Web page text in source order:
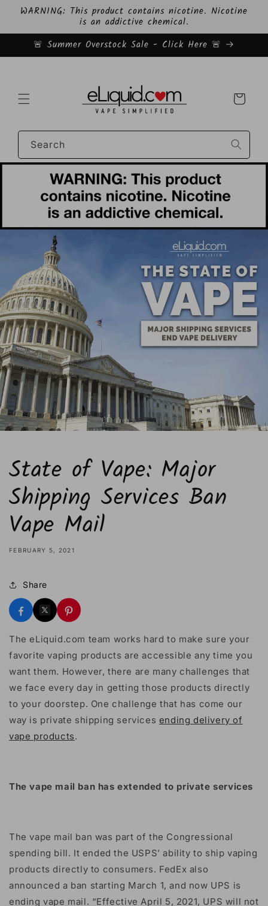
Skip to
WARNING: This product contains nicotine. Nicotine
is an addictive chemical.
🚨 Summer Overstock Sale - Click Here 🚨
Cart
Search
State of Vape: Major
Shipping Services Ban
Vape Mail
FEBRUARY 5, 2021
Share
The eLiquid.com team works hard to make sure your
favorite vaping products are accessible any time you
want them. However, there are many challenges that
we face every day in getting those products directly
to your doorstep. One challenge that has come our
way is private shipping services ending delivery of
vape products.
The vape mail ban has extended to private services
The vape mail ban was part of the Congressional
spending bill. It ended the USPS’ ability to ship vaping
products directly to consumers. FedEx also
announced a ban starting March 1, and now UPS is
ending vape mail. “Effective April 5, 2021, UPS will not